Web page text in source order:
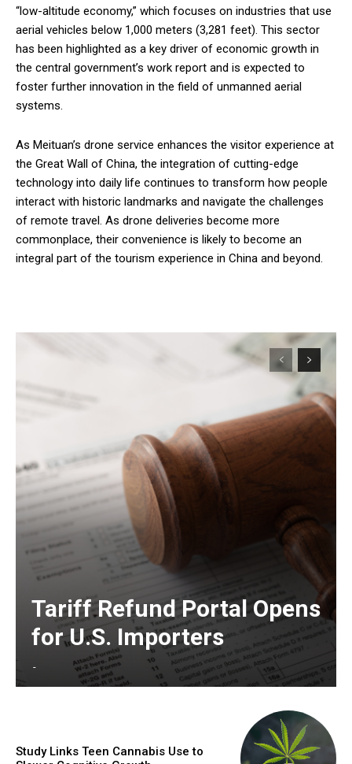
“low-altitude economy,” which focuses on industries that use
aerial vehicles below 1,000 meters (3,281 feet). This sector
has been highlighted as a key driver of economic growth in
the central government’s work report and is expected to
foster further innovation in the field of unmanned aerial
systems.
As Meituan’s drone service enhances the visitor experience at
the Great Wall of China, the integration of cutting-edge
technology into daily life continues to transform how people
interact with historic landmarks and navigate the challenges
of remote travel. As drone deliveries become more
commonplace, their convenience is likely to become an
integral part of the tourism experience in China and beyond.
Tariff Refund Portal Opens
for U.S. Importers
-
Study Links Teen Cannabis Use to